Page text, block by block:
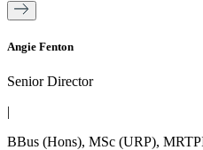
Angie Fenton
Senior Director
|
BBus (Hons), MSc (URP),